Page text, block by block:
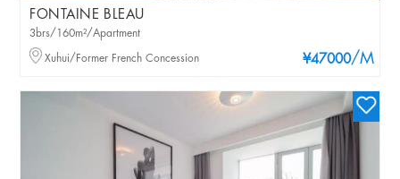
FONTAINE BLEAU
¥47000/M
3brs/160m²/Apartment
Xuhui/Former French Concession